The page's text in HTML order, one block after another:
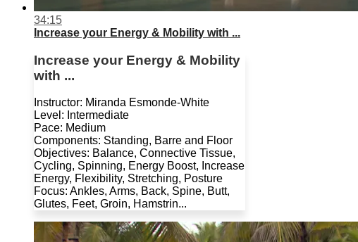
34:15
Increase your Energy & Mobility with ...
Increase your Energy & Mobility
with ...
Instructor: Miranda Esmonde-White
Level: Intermediate
Pace: Medium
Components: Standing, Barre and Floor
Objectives: Balance, Connective Tissue,
Cycling, Spinning, Energy Boost, Increase
Energy, Flexibility, Stretching, Posture
Focus: Ankles, Arms, Back, Spine, Butt,
Glutes, Feet, Groin, Hamstrin...